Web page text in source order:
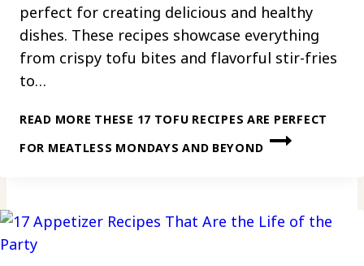
perfect for creating delicious and healthy
dishes. These recipes showcase everything
from crispy tofu bites and flavorful stir-fries
to…
READ MORE THESE 17 TOFU RECIPES ARE PERFECT
FOR MEATLESS MONDAYS AND BEYOND